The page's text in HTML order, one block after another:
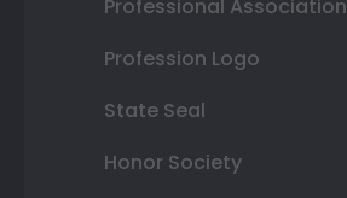
Professional Association
Profession Logo
State Seal
Honor Society